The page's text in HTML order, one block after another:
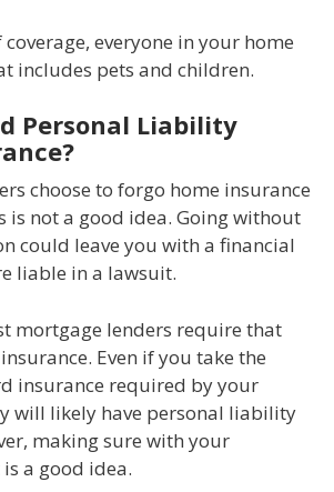
everyone in your home
includes pets and children.
Personal Liability
choose to forgo home insurance
is not a good idea. Going without
could leave you with a financial
liable in a lawsuit.
mortgage lenders require that
Even if you take the
insurance required by your
will likely have personal liability
making sure with your
a good idea.